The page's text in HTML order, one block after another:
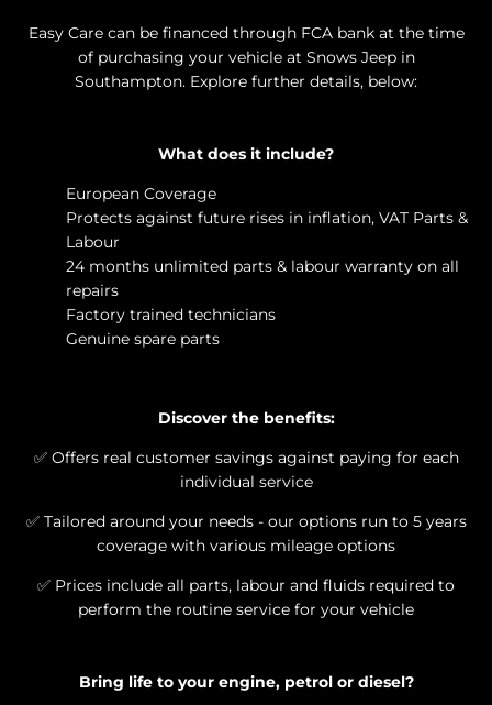
Easy Care can be financed through FCA bank at the time
of purchasing your vehicle at Snows Jeep in
Southampton. Explore further details, below:
What does it include?
​European Coverage
Protects against future rises in inflation, VAT Parts &
Labour
24 months unlimited parts & labour warranty on all
repairs
Factory trained technicians
Genuine spare parts
Discover the benefits:​
✅​ Offers real customer savings against paying for each
individual service
✅​ Tailored around your needs - our options run to 5 years
coverage with various mileage options
✅ ​ Prices include all parts, labour and fluids required to
perform the routine service for your vehicle
Bring life to your engine, petrol or diesel?